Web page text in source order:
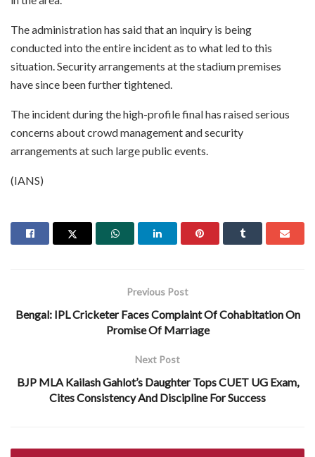
The administration has said that an inquiry is being
conducted into the entire incident as to what led to this
situation. Security arrangements at the stadium premises
have since been further tightened.
The incident during the high-profile final has raised serious
concerns about crowd management and security
arrangements at such large public events.
(IANS)
Previous Post
Bengal: IPL Cricketer Faces Complaint Of Cohabitation On
Promise Of Marriage
Next Post
BJP MLA Kailash Gahlot’s Daughter Tops CUET UG Exam,
Cites Consistency And Discipline For Success